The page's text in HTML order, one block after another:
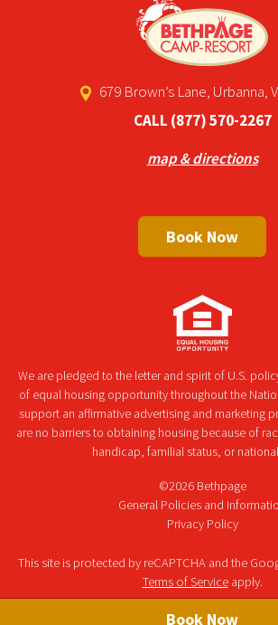
679 Brown’s Lane, Urbanna,
CALL (877) 570-2267
map & directions
Book Now
We are pledged to the letter and spirit of U.S.
of equal housing opportunity throughout the
support an affirmative advertising and marketing
are no barriers to obtaining housing because of
handicap, familial status, or
©2026 Bethpage
General Policies and
Privacy Policy
This site is protected by reCAPTCHA and the
Terms of Serviceapply.
Book Now